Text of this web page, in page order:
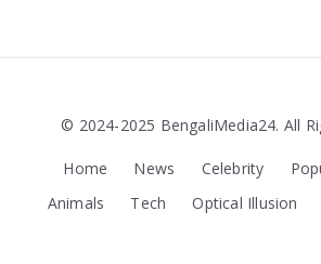
© 2024-2025 BengaliMedia24. All
Home News Celebrity
Animals
Tech Optical Illusion